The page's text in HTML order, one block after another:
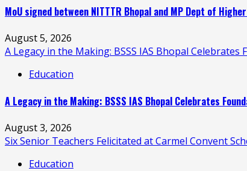
MoU signed between NITTTR Bhopal and MP Dept of
August 5, 2026
A Legacy in the Making: BSSS IAS Bhopal
Education
A Legacy in the Making: BSSS IAS Bhopal Celebrates
August 3, 2026
Six Senior Teachers Felicitated at Carmel Convent
Education